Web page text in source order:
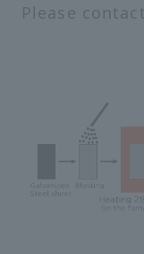
Please